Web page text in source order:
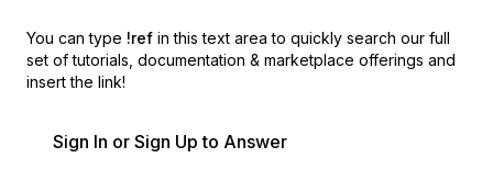
You can type !ref in this text area to quickly search our full
set of tutorials, documentation & marketplace offerings and
insert the link!
Sign In or Sign Up to Answer